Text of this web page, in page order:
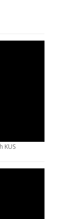
KUS